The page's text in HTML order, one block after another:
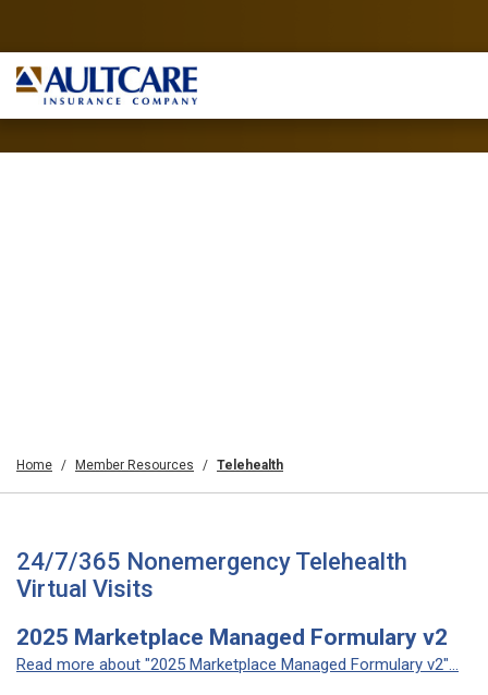
Home Member Resources Telehealth
24/7/365 Nonemergency Telehealth
Virtual Visits
2025 Marketplace Managed Formulary v2
Read more about "2025 Marketplace Managed Formulary v2"...